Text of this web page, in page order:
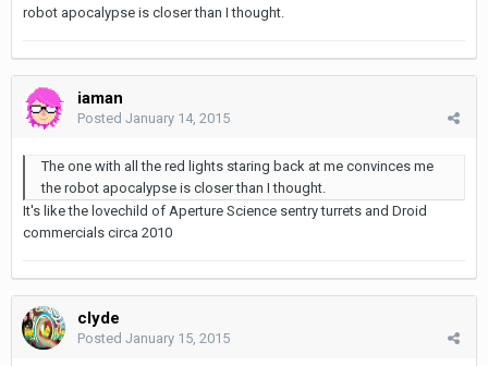
robot apocalypse is closer than I thought.
iaman
Posted January 14, 2015
The one with all the red lights staring back at me convinces me
the robot apocalypse is closer than I thought.
It's like the lovechild of Aperture Science sentry turrets and Droid
commercials circa 2010
clyde
Posted January 15, 2015